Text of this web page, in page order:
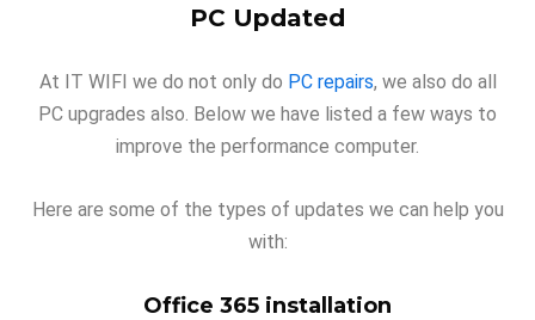
PC Updated
At IT WIFI we do not only do PC repairs, we also do all
PC upgrades also. Below we have listed a few ways to
improve the performance computer.
Here are some of the types of updates we can help you
with:
Office 365 installation